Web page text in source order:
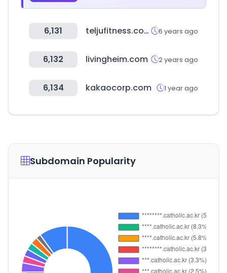
6,131 teljufitness.com 6 years ago
6,132 livingheim.com 2 years ago
6,134 kakaocorp.com 1 year ago
Subdomain Popularity